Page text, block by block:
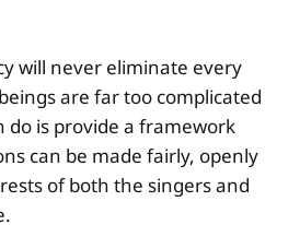
will never eliminate every
are far too complicated
do is provide a framework
can be made fairly, openly
of both the singers and